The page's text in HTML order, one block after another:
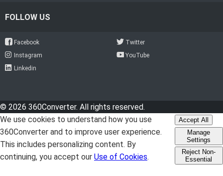
FOLLOW US
Facebook
Twitter
Instagram
YouTube
Linkedin
© 2026 360Converter. All rights reserved.
We use cookies to understand how you use
360Converter and to improve user experience.
This includes personalizing content. By
continuing, you accept our Use of Cookies.
Accept All
Manage
Settings
Reject Non-
Essential